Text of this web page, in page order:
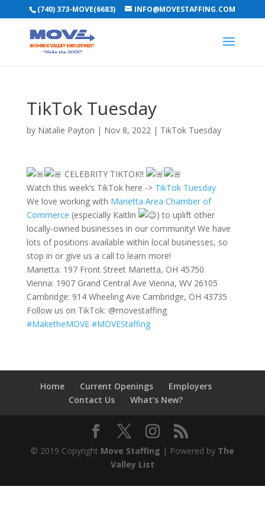
(740) 373-MOVE(6683) INFO@MOVESTAFFING.COM
TikTok Tuesday
by Natalie Payton | Nov 8, 2022| TikTok Tuesday
CELEBRITY TIKTOK!!
Watch this week’s TikTok here -> TikTok Tuesday
We love working with Marietta Area Chamber of
Commerce (especially Kaitlin
) to uplift other
locally-owned businesses in our community! We have
lots of positions available within local businesses, so
stop in or give us a call to learn more!
Marietta: 197 Front Street Marietta, OH 45750
Vienna: 1907 Grand Central Ave Vienna, WV 26105
Cambridge: 914 Wheeling Ave Cambridge, OH 43735
Follow us on TikTok: @movestaffing
#MaketheMOVE #MOVEStaffing
Home Current Openings
Employers
Contact Us
What’s New?
© 2019 Copyright Move Staffing | Powered by The
Valley List